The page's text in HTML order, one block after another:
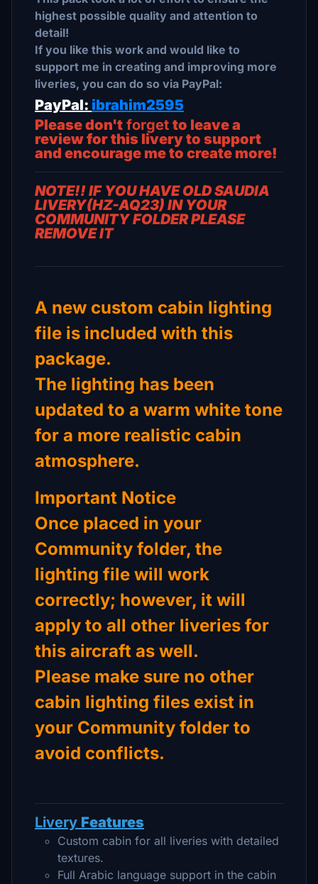
highest possible quality and attention to
detail!
If you like this work and would like to
support me in creating and improving more
liveries, you can do so via PayPal:
PayPal: ibrahim2595
Please don't forget to leave a
review for this livery to support
and encourage me to create more!
NOTE!! IF YOU HAVE OLD SAUDIA
LIVERY(HZ-AQ23) IN YOUR
COMMUNITY FOLDER PLEASE
REMOVE IT
A new custom cabin lighting
file is included with this
package.
The lighting has been
updated to a warm white tone
for a more realistic cabin
atmosphere.
Important Notice
Once placed in your
Community folder, the
lighting file will work
correctly; however, it will
apply to all other liveries for
this aircraft as well.
Please make sure no other
cabin lighting files exist in
your Community folder to
avoid conflicts.
Livery Features
Custom cabin for all liveries with detailed
textures.
Full Arabic language support in the cabin